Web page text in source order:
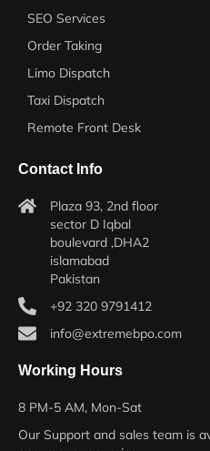
SEO Services
Order Taking
Limo Dispatch
Taxi Dispatch
Remote Front Desk
Contact Info
Plaza 93, 2nd floor
sector D Iqbal
boulevard ,DHA2
islamabad
Pakistan
+92 320 9791412
info@extremebpo.com
Working Hours
8 PM-5 AM, Mon-Sat
Our Support and sales team is